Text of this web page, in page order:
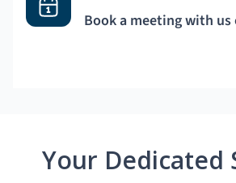
Book a meeting with
Your Dedicated